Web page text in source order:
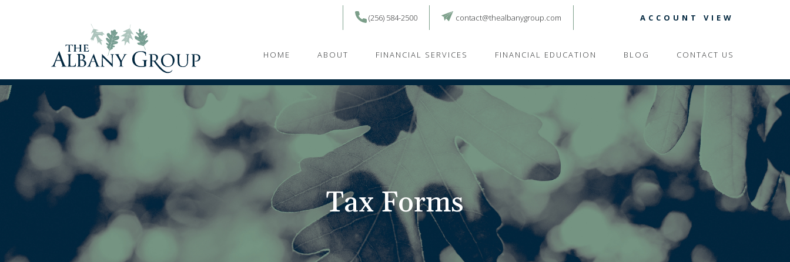
(256) 584-2500 contact@thealbanygroup.com ACCOUNT VIEW
HOME ABOUT FINANCIAL SERVICES FINANCIAL EDUCATION BLOG CONTACT US
Tax Forms